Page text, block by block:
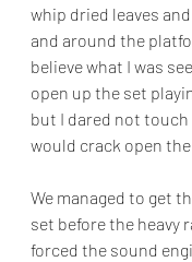
whip dried leaves
and around the
believe what I was
open up the set
but I dared not
would crack open the
We managed to get
set before the heavy
forced the sound